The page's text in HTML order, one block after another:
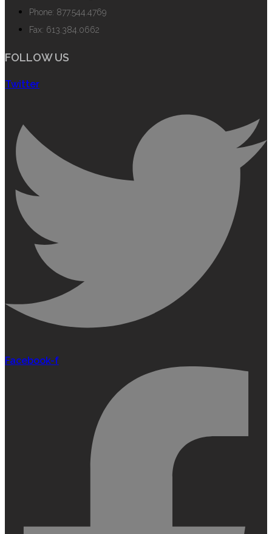
Phone: 877.544.4769
Fax: 613.384.0662
FOLLOW US
Twitter
Facebook-f